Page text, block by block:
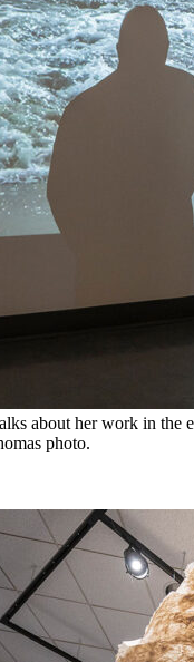
about her work in the
photo.